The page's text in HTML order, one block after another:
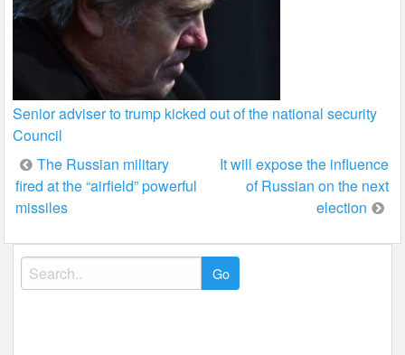
Senior adviser to trump kicked out of the national security
Council
Post
navigation
The Russian military
fired at the “airfield” powerful
missiles
It will expose the influence
of Russian on the next
election
Search
for: